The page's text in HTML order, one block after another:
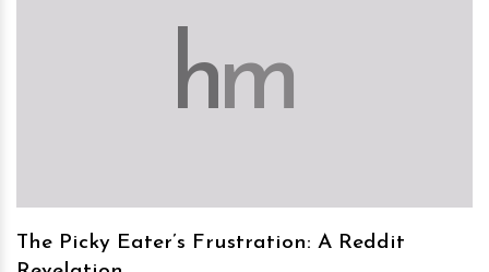
hm
The Picky Eater’s Frustration: A Reddit